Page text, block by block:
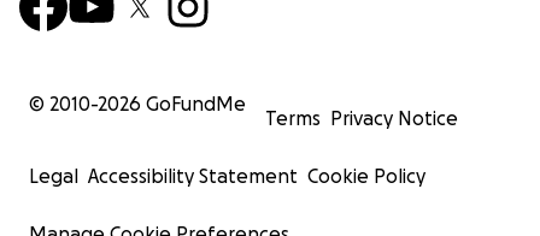
© 2010-2026 GoFundMe
Terms Privacy Notice
Legal Accessibility Statement Cookie Policy